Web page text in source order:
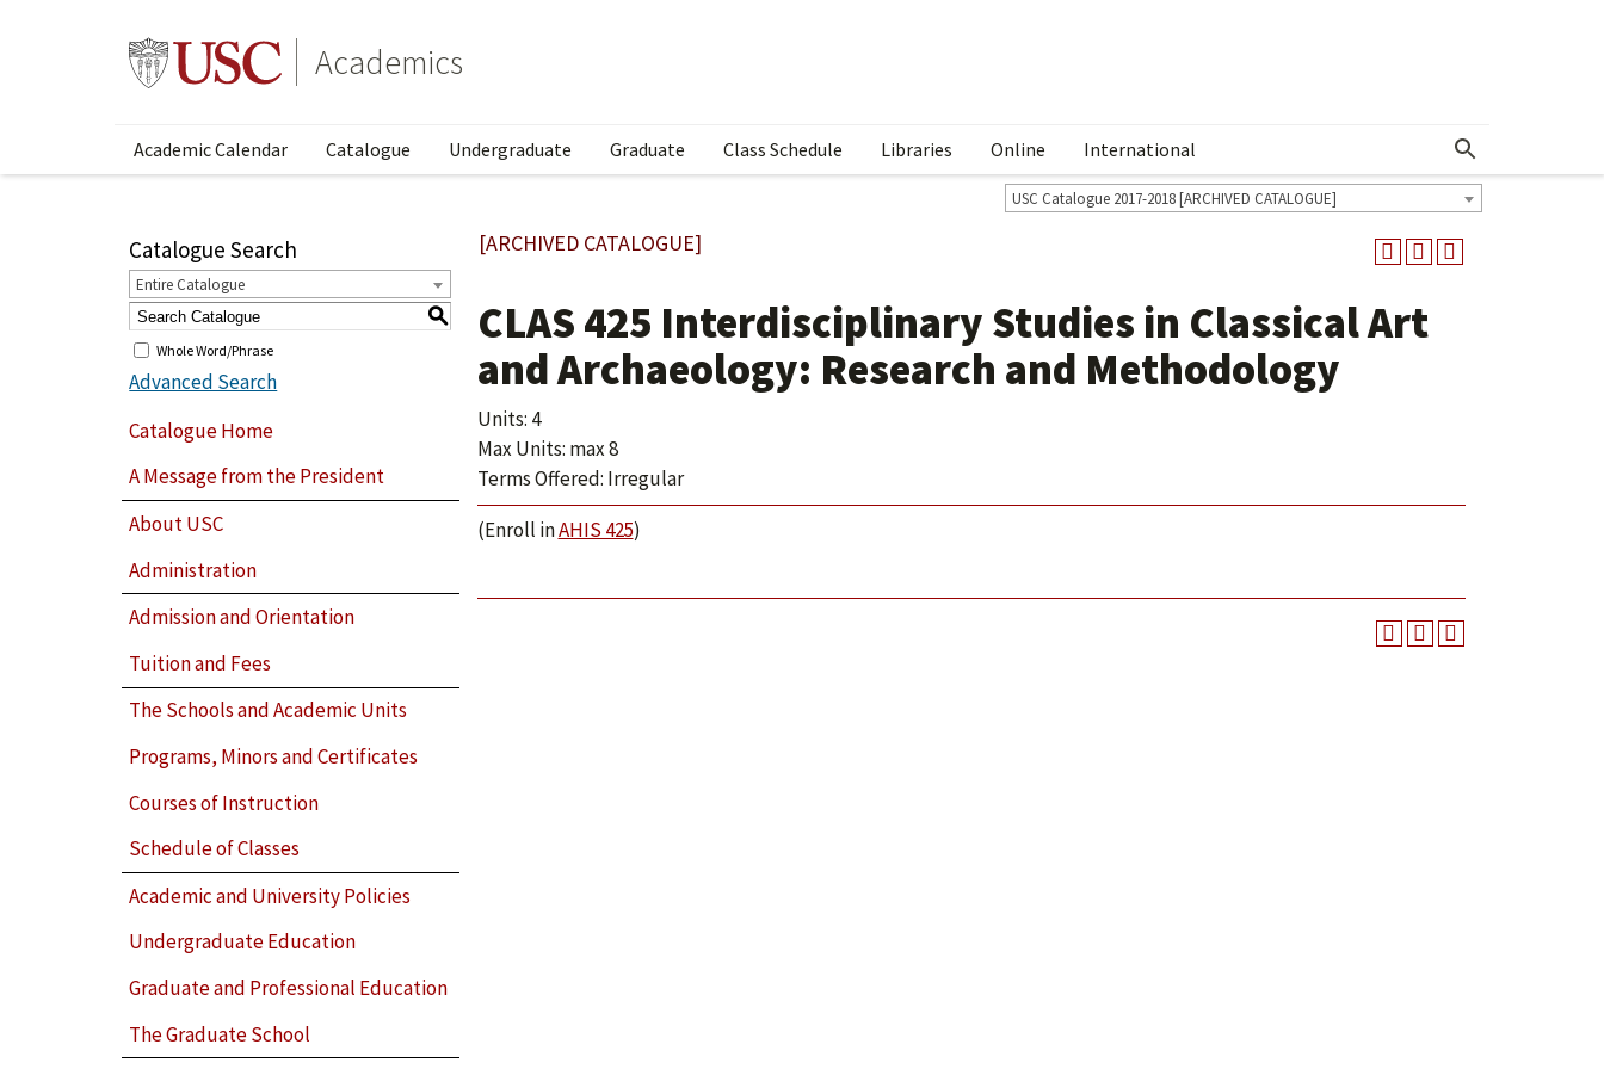
Academics
Academic Calendar Catalogue Undergraduate Graduate Class Schedule Libraries Online International Show More Menu
USC Catalogue 2017-2018 [ARCHIVED CATALOGUE]
Catalogue Search
Entire Catalogue
S
Whole Word/Phrase
Advanced Search
Catalogue Home
A Message from the President
About USC
Administration
Admission and Orientation
Tuition and Fees
The Schools and Academic Units
Programs, Minors and Certificates
Courses of Instruction
Schedule of Classes
Academic and University Policies
Undergraduate Education
Graduate and Professional Education
The Graduate School
[ARCHIVED CATALOGUE]
CLAS 425 Interdisciplinary Studies in Classical Art
and Archaeology: Research and Methodology
Units: 4
Max Units: max 8
Terms Offered: Irregular
(Enroll inAHIS 425)